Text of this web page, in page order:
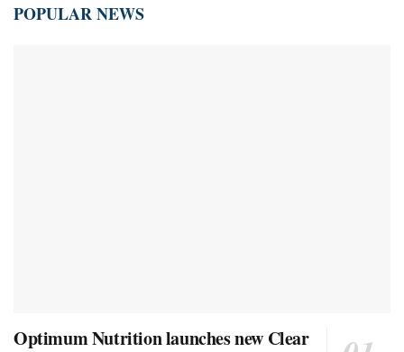
POPULAR NEWS
Optimum Nutrition launches new Clear